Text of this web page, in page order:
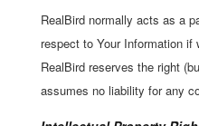
RealBird normally acts as a
respect to Your Information
RealBird reserves the right
assumes no liability for any